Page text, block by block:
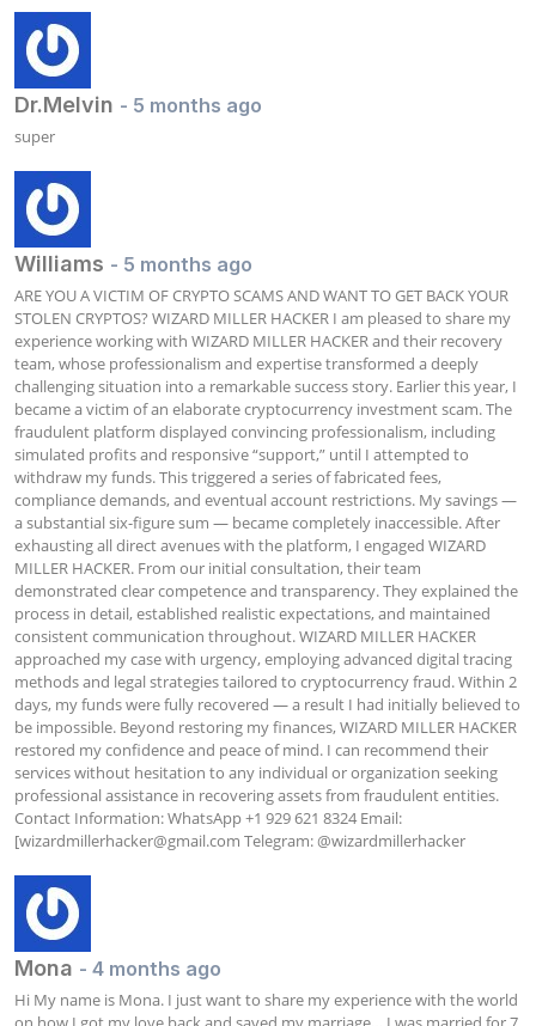
Dr.Melvin - 5 months ago
super
Williams - 5 months ago
ARE YOU A VICTIM OF CRYPTO SCAMS AND WANT TO GET BACK YOUR
STOLEN CRYPTOS? WIZARD MILLER HACKER I am pleased to share my
experience working with WIZARD MILLER HACKER and their recovery
team, whose professionalism and expertise transformed a deeply
challenging situation into a remarkable success story. Earlier this year, I
became a victim of an elaborate cryptocurrency investment scam. The
fraudulent platform displayed convincing professionalism, including
simulated profits and responsive “support,” until I attempted to
withdraw my funds. This triggered a series of fabricated fees,
compliance demands, and eventual account restrictions. My savings —
a substantial six-figure sum — became completely inaccessible. After
exhausting all direct avenues with the platform, I engaged WIZARD
MILLER HACKER. From our initial consultation, their team
demonstrated clear competence and transparency. They explained the
process in detail, established realistic expectations, and maintained
consistent communication throughout. WIZARD MILLER HACKER
approached my case with urgency, employing advanced digital tracing
methods and legal strategies tailored to cryptocurrency fraud. Within 2
days, my funds were fully recovered — a result I had initially believed to
be impossible. Beyond restoring my finances, WIZARD MILLER HACKER
restored my confidence and peace of mind. I can recommend their
services without hesitation to any individual or organization seeking
professional assistance in recovering assets from fraudulent entities.
Contact Information: WhatsApp +1 929 621 8324 Email:
[wizardmillerhacker@gmail.com Telegram: @wizardmillerhacker
Mona - 4 months ago
Hi My name is Mona. I just want to share my experience with the world